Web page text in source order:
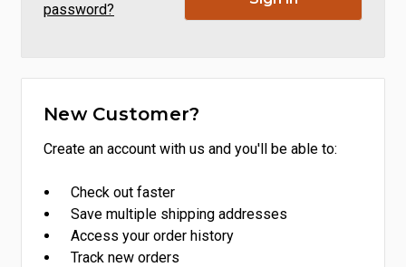
password?
New Customer?
Create an account with us and you'll be able to:
Check out faster
Save multiple shipping addresses
Access your order history
Track new orders